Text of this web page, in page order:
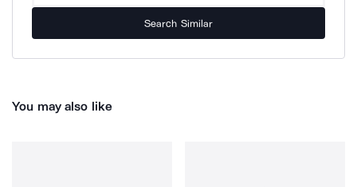
Search Similar
You may also like